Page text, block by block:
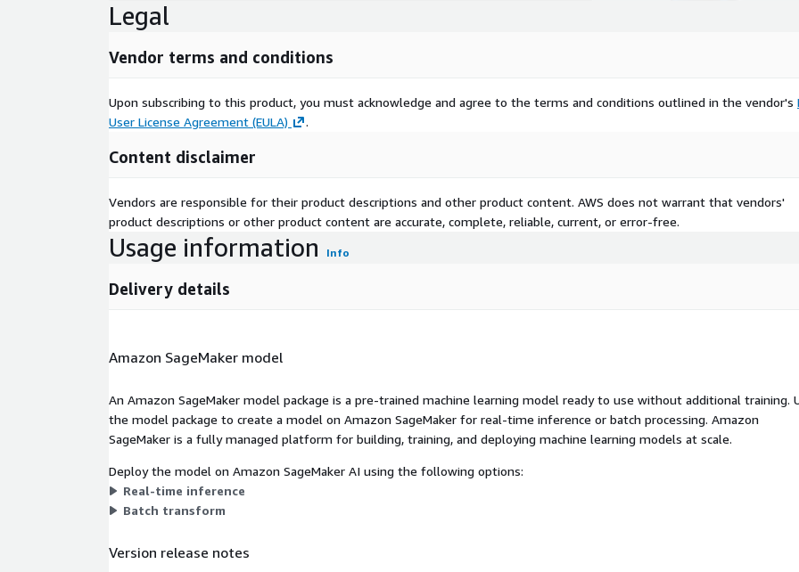
Legal
Vendor terms and conditions
Upon subscribing to this product, you must acknowledge and agree to the terms and conditions outlined in the vendor's
User License Agreement (EULA)
.
Content disclaimer
Vendors are responsible for their product descriptions and other product content. AWS does not warrant that vendors'
product descriptions or other product content are accurate, complete, reliable, current, or error-free.
Usage information Info
Delivery details
Amazon SageMaker model
An Amazon SageMaker model package is a pre-trained machine learning model ready to use without additional training.
the model package to create a model on Amazon SageMaker for real-time inference or batch processing. Amazon
SageMaker is a fully managed platform for building, training, and deploying machine learning models at scale.
Deploy the model on Amazon SageMaker AI using the following options:
Real-time inference
Batch transform
Version release notes